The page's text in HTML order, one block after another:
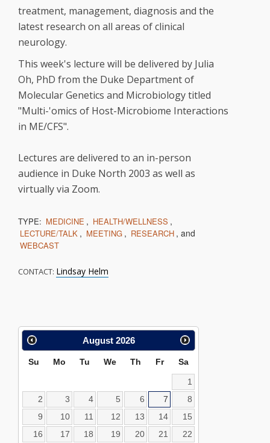
treatment, management, diagnosis and the
latest research on all areas of clinical
neurology.
This week's lecture will be delivered by Julia
Oh, PhD from the Duke Department of
Molecular Genetics and Microbiology titled
"Multi-'omics of Host-Microbiome Interactions
in ME/CFS".
Lectures are delivered to an in-person
audience in Duke North 2003 as well as
virtually via Zoom.
TYPE: MEDICINE , HEALTH/WELLNESS ,
LECTURE/TALK , MEETING , RESEARCH , and
WEBCAST
CONTACT: Lindsay Helm
Calendar
Search
August 2026
Su Mo Tu We Th Fr Sa
1
2
3 4 5 6 7
8
9
10 11 12 13 14
15
16
17 18 19 20 21
22